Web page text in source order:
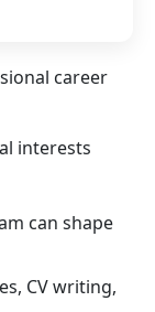
career
interests
can shape
CV writing,